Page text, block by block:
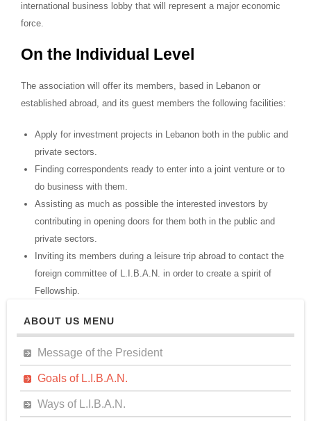
international business lobby that will represent a major economic
force.
On the Individual Level
The association will offer its members, based in Lebanon or
established abroad, and its guest members the following facilities:
Apply for investment projects in Lebanon both in the public and
private sectors.
Finding correspondents ready to enter into a joint venture or to
do business with them.
Assisting as much as possible the interested investors by
contributing in opening doors for them both in the public and
private sectors.
Inviting its members during a leisure trip abroad to contact the
foreign committee of L.I.B.A.N. in order to create a spirit of
Fellowship.
ABOUT US MENU
Message of the President
Goals of L.I.B.A.N.
Ways of L.I.B.A.N.